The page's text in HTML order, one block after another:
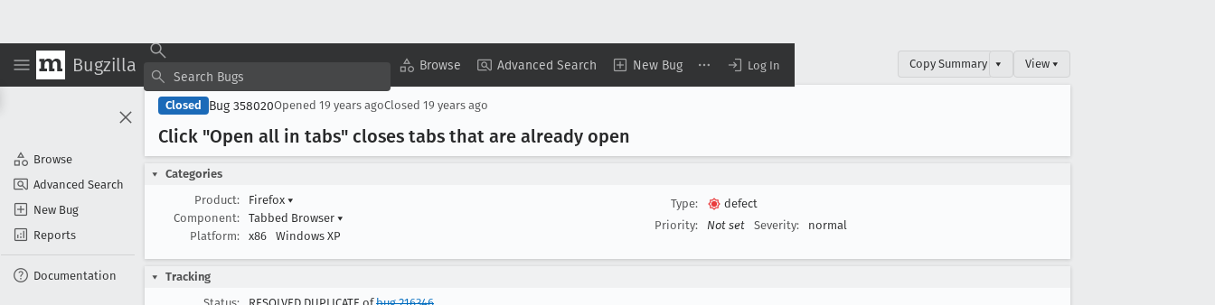
Bugzilla Browse Advanced Search New Bug Log In
Browse
Advanced Search
New Bug
Reports
Documentation
Copy Summary ▾ View ▾
Closed Bug 358020Opened 19 years agoClosed 19 years ago
Click "Open all in tabs" closes tabs that are already open
Categories
Product:
Firefox ▾
Component:
Tabbed Browser ▾
Platform:
x86 Windows XP
Type:
defect
Priority:
Not set Severity: normal
Tracking